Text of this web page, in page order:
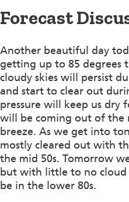
Forecast
Another beautiful day
getting up to 85 degrees
cloudy skies will persist
and start to clear out
pressure will keep us dry
will be coming out of the
breeze. As we get into
mostly cleared out with
the mid 50s. Tomorrow
but with little to no cloud
be in the lower 80s.